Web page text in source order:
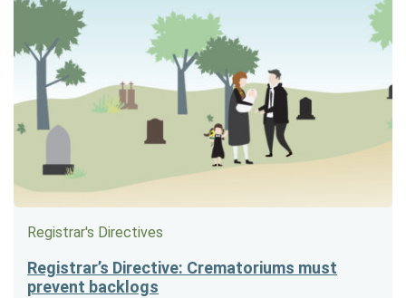
Registrar's Directives
Registrar’s Directive: Crematoriums must
prevent backlogs